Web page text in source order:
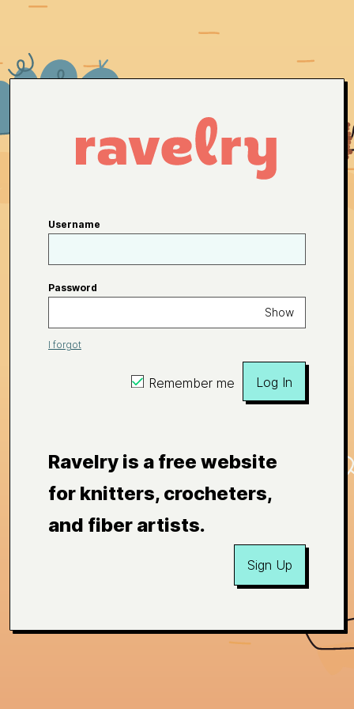
Username
Password
Show
I forgot
Remember me Log In
Ravelry is a free website
for knitters, crocheters,
and fiber artists.
Sign Up